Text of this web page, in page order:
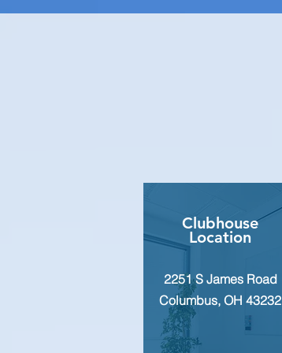
Clubhouse
Location
2251 S James Road
Columbus, OH 43232